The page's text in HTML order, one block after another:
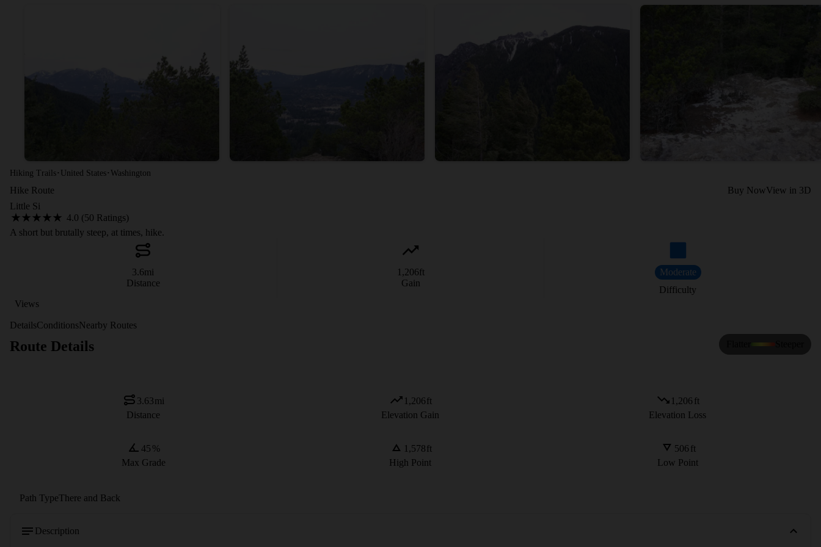
Hiking Trails · United States · Washington
Hike Route Buy NowView in 3D
Little Si
4.0 (50 Ratings)
A short but brutally steep, at times, hike.
3.6mi
Distance
1,206ft
Gain
Moderate
Difficulty
Views
DetailsConditionsNearby Routes
Route Details
3.63mi
Distance
1,206ft
Elevation Gain
1,206 ft
Elevation Loss
45 %
Max Grade
1,578ft
High Point
506 ft
Low Point
Path TypeThere and Back
Description